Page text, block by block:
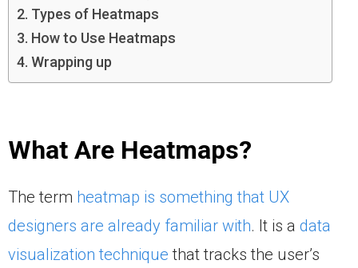
Types of Heatmaps
How to Use Heatmaps
Wrapping up
What Are Heatmaps?
The term heatmap is something that UX
designers are already familiar with. It is a data
visualization technique that tracks the user’s